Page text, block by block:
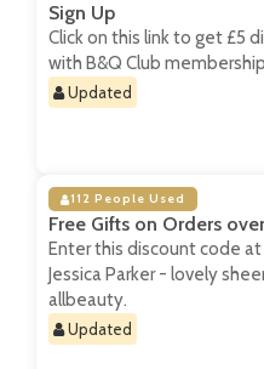
Sign Up
Click on this link to get £5
with B&Q Club
Updated
112 People Used
Free Gifts on Orders
Enter this discount code
Jessica Parker - lovely
allbeauty.
Updated